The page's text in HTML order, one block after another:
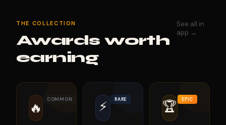
THE COLLECTION
Awards worth
earning
See all in
app →
🔥
COMMON ⚡ RARE 🏆 EPIC